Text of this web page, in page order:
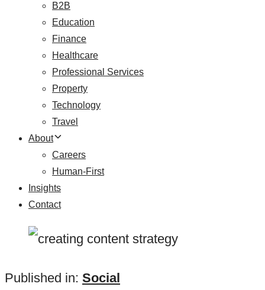
B2B
Education
Finance
Healthcare
Professional Services
Property
Technology
Travel
About
Careers
Human-First
Insights
Contact
Published in: Social